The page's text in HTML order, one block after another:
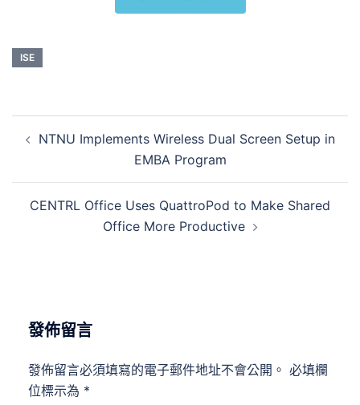
ISE
NTNU Implements Wireless Dual Screen Setup in
EMBA Program
CENTRL Office Uses QuattroPod to Make Shared
Office More Productive
發佈留言
發佈留言必須填寫的電子郵件地址不會公開。 必填欄
位標示為 *